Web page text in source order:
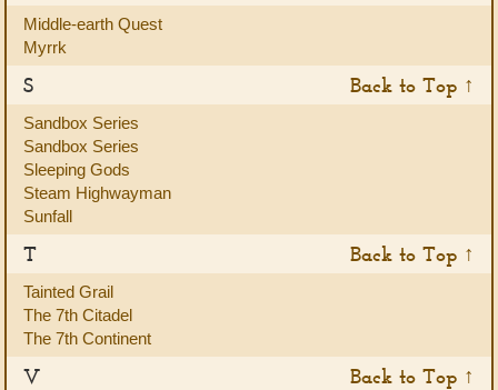
Middle-earth Quest
Myrrk
S Back to Top ↑
Sandbox Series
Sandbox Series
Sleeping Gods
Steam Highwayman
Sunfall
T Back to Top ↑
Tainted Grail
The 7th Citadel
The 7th Continent
V Back to Top ↑